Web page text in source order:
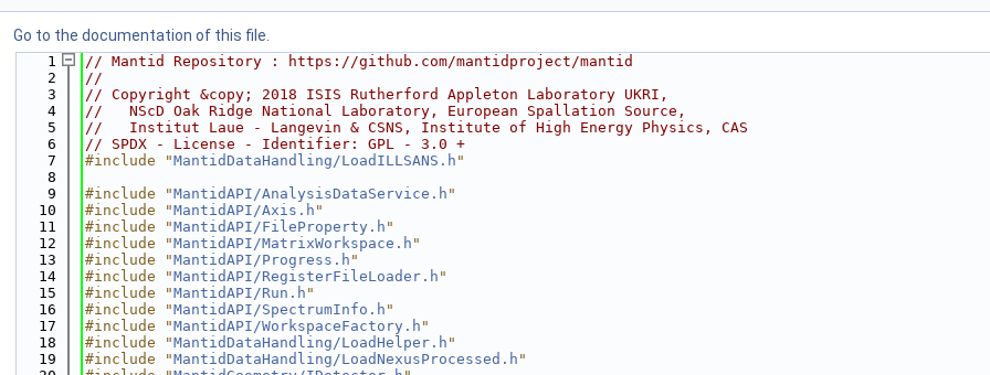
Go to the documentation of this file.
    1
// Mantid Repository : https://github.com/mantidproject/mantid
    2
//
    3
// Copyright &copy; 2018 ISIS Rutherford Appleton Laboratory UKRI,
    4
//   NScD Oak Ridge National Laboratory, European Spallation Source,
    5
//   Institut Laue - Langevin & CSNS, Institute of High Energy Physics, CAS
    6
// SPDX - License - Identifier: GPL - 3.0 +
    7
#include "MantidDataHandling/LoadILLSANS.h "
    8
    9
#include "MantidAPI/AnalysisDataService.h "
   10
#include "MantidAPI/Axis.h "
   11
#include "MantidAPI/FileProperty.h "
   12
#include "MantidAPI/MatrixWorkspace.h "
   13
#include "MantidAPI/Progress.h "
   14
#include "MantidAPI/RegisterFileLoader.h "
   15
#include "MantidAPI/Run.h "
   16
#include "MantidAPI/SpectrumInfo.h "
   17
#include "MantidAPI/WorkspaceFactory.h "
   18
#include "MantidDataHandling/LoadHelper.h "
   19
#include "MantidDataHandling/LoadNexusProcessed.h "